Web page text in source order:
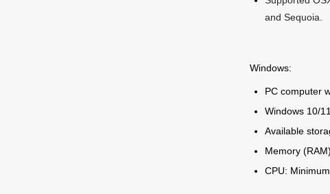
and Sequoia.
Windows:
PC computer
Windows 10/
Available
Memory
CPU: